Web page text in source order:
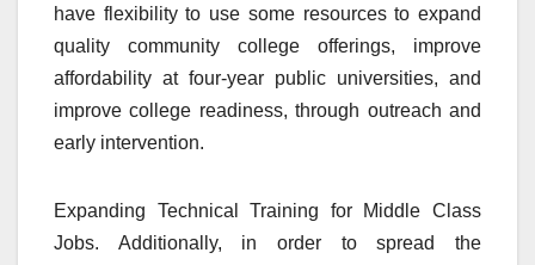
have flexibility to use some resources to expand
quality community college offerings, improve
affordability at four-year public universities, and
improve college readiness, through outreach and
early intervention.
Expanding Technical Training for Middle Class
Jobs. Additionally, in order to spread the